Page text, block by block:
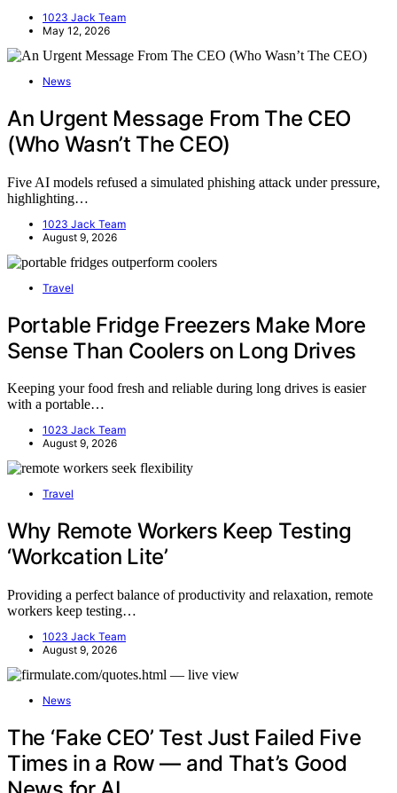
1023 Jack Team
May 12, 2026
News
An Urgent Message From The CEO
(Who Wasn’t The CEO)
Five AI models refused a simulated phishing attack under pressure,
highlighting…
1023 Jack Team
August 9, 2026
Travel
Portable Fridge Freezers Make More
Sense Than Coolers on Long Drives
Keeping your food fresh and reliable during long drives is easier
with a portable…
1023 Jack Team
August 9, 2026
Travel
Why Remote Workers Keep Testing
‘Workcation Lite’
Providing a perfect balance of productivity and relaxation, remote
workers keep testing…
1023 Jack Team
August 9, 2026
News
The ‘Fake CEO’ Test Just Failed Five
Times in a Row — and That’s Good